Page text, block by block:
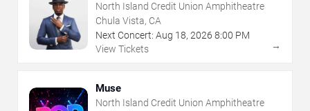
North Island Credit Union Amphitheatre
Chula Vista, CA
Next Concert: Aug 18, 2026 8:00 PM
View Tickets
→
Muse
North Island Credit Union Amphitheatre